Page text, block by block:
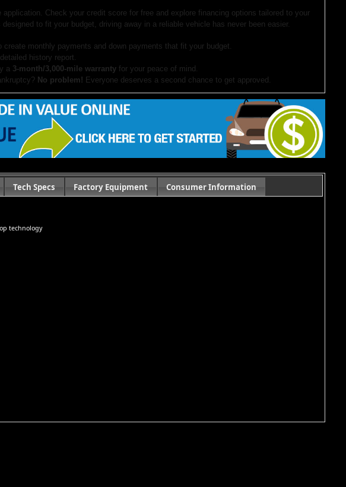
Check your credit score for free and explore financing options tailored to your
to fit your budget, driving away in a reliable vehicle has never been easier.
create monthly payments and down payments that fit your budget.
history report.
a 3-month/3,000-mile warranty for your peace of mind.
No problem! Everyone deserves a second chance to get approved.
financing directly on our website. If you have questions or want to schedule a test drive,
charges, or dealer document preparation fees. Internet special pricing may not apply to dealer-sponsored
Tech Specs Factory Equipment Consumer Information
technology